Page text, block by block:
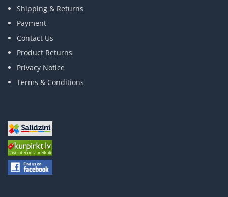
Shipping & Returns
Payment
Contact Us
Product Returns
Privacy Notice
Terms & Conditions